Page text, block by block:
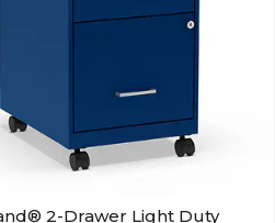
2-Drawer Light Duty